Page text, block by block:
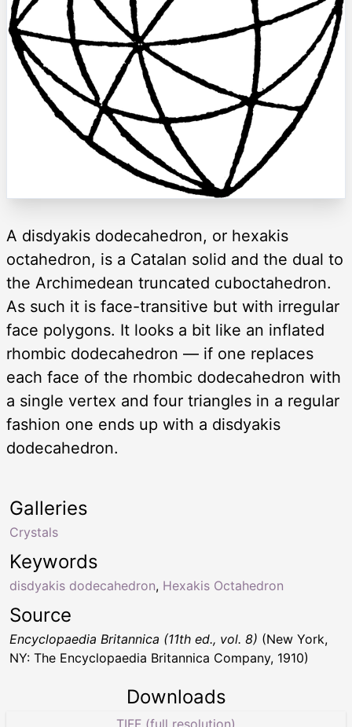
A disdyakis dodecahedron, or hexakis
octahedron, is a Catalan solid and the dual to
the Archimedean truncated cuboctahedron.
As such it is face-transitive but with irregular
face polygons. It looks a bit like an inflated
rhombic dodecahedron — if one replaces
each face of the rhombic dodecahedron with
a single vertex and four triangles in a regular
fashion one ends up with a disdyakis
dodecahedron.
Keywords
disdyakis dodecahedron, Hexakis Octahedron
Galleries
Crystals
Source
Encyclopaedia Britannica (11th ed., vol. 8) (New York,
NY: The Encyclopaedia Britannica Company, 1910)
Downloads